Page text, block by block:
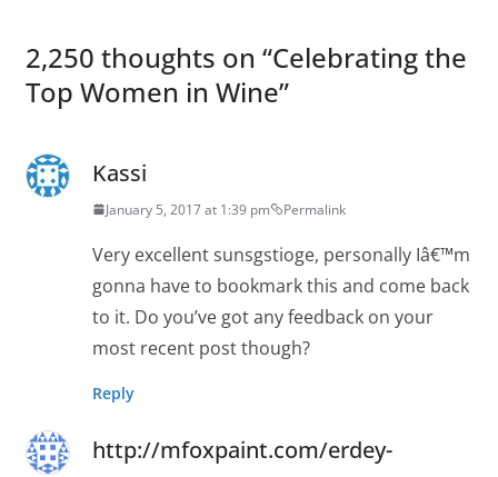
2,250 thoughts on “Celebrating the
Top Women in Wine”
Kassi
January 5, 2017 at 1:39 pm Permalink
Very excellent sunsgstioge, personally Iâ€™m
gonna have to bookmark this and come back
to it. Do you’ve got any feedback on your
most recent post though?
Reply
http://mfoxpaint.com/erdey-